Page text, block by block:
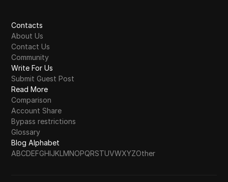
Contacts
About Us
Contact Us
Community
Write For Us
Submit Guest Post
Read More
Comparison
Account Share
Bypass restrictions
Glossary
Blog Alphabet
ABCDEFGHIJKLMNOPQRSTUVWXYZOther